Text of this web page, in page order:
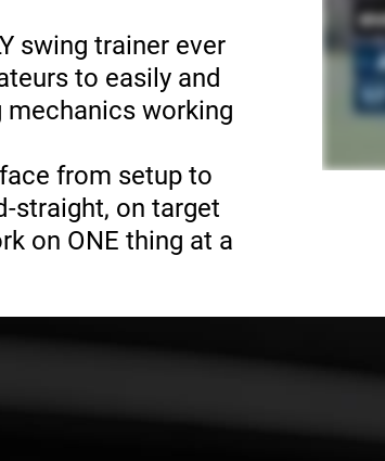
swing trainer ever
to easily and
mechanics working
from setup to
straight, on target
on ONE thing at a